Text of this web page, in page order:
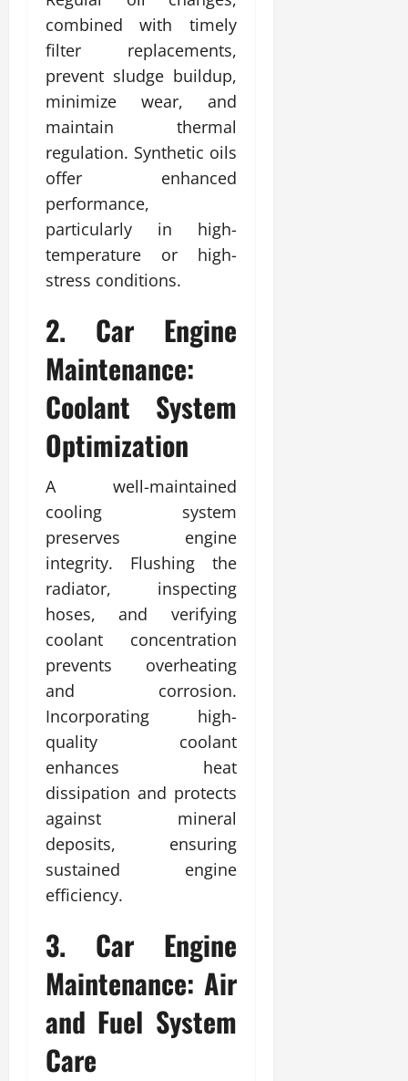
combined with timely
filter replacements,
prevent sludge buildup,
minimize wear, and
maintain thermal
regulation. Synthetic oils
offer enhanced
performance,
particularly in high-
temperature or high-
stress conditions.
2. Car Engine
Maintenance:
Coolant System
Optimization
A well-maintained
cooling system
preserves engine
integrity. Flushing the
radiator, inspecting
hoses, and verifying
coolant concentration
prevents overheating
and corrosion.
Incorporating high-
quality coolant
enhances heat
dissipation and protects
against mineral
deposits, ensuring
sustained engine
efficiency.
3. Car Engine
Maintenance: Air
and Fuel System
Care